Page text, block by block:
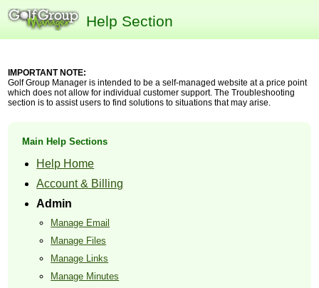
Help Section
IMPORTANT NOTE:
Golf Group Manager is intended to be a self-managed website at a price point
which does not allow for individual customer support. The Troubleshooting
section is to assist users to find solutions to situations that may arise.
Main Help Sections
Help Home
Account & Billing
Admin
Manage Email
Manage Files
Manage Links
Manage Minutes